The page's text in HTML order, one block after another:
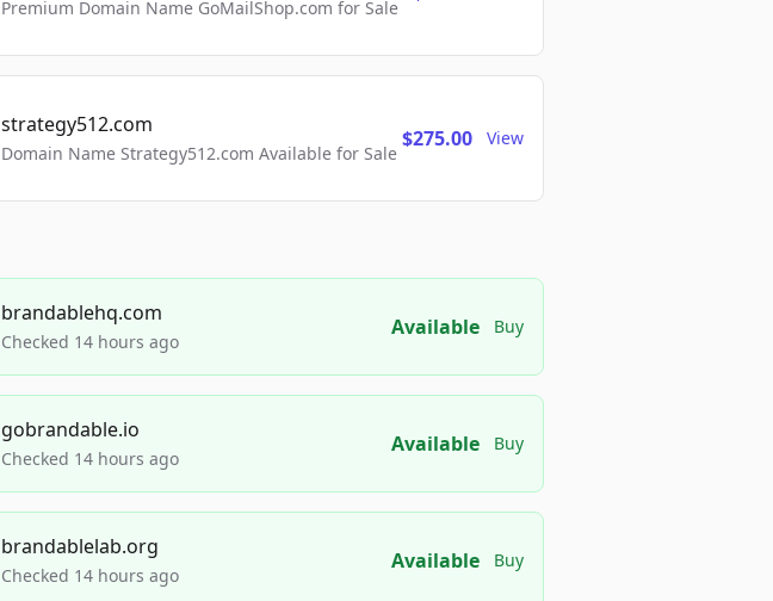
Premium Domain Name GoMailShop.com for Sale
strategy512.com
Domain Name Strategy512.com Available for Sale
$275.00 View
brandablehq.com
Checked 14 hours ago
Available Buy
gobrandable.io
Checked 14 hours ago
Available Buy
brandablelab.org
Checked 14 hours ago
Available Buy